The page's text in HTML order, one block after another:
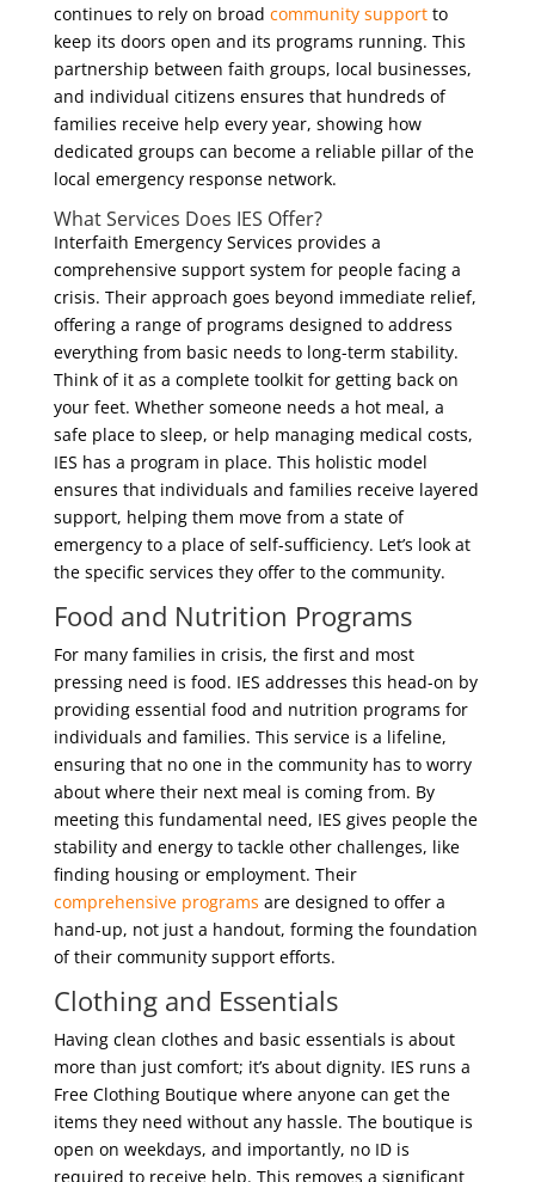
continues to rely on broad community supportto
keep its doors open and its programs running. This
partnership between faith groups, local businesses,
and individual citizens ensures that hundreds of
families receive help every year, showing how
dedicated groups can become a reliable pillar of the
local emergency response network.
What Services Does IES Offer?
Interfaith Emergency Services provides a
comprehensive support system for people facing a
crisis. Their approach goes beyond immediate relief,
offering a range of programs designed to address
everything from basic needs to long-term stability.
Think of it as a complete toolkit for getting back on
your feet. Whether someone needs a hot meal, a
safe place to sleep, or help managing medical costs,
IES has a program in place. This holistic model
ensures that individuals and families receive layered
support, helping them move from a state of
emergency to a place of self-sufficiency. Let’s look at
the specific services they offer to the community.
Food and Nutrition Programs
For many families in crisis, the first and most
pressing need is food. IES addresses this head-on by
providing essential food and nutrition programs for
individuals and families. This service is a lifeline,
ensuring that no one in the community has to worry
about where their next meal is coming from. By
meeting this fundamental need, IES gives people the
stability and energy to tackle other challenges, like
finding housing or employment. Their
comprehensive programs are designed to offer a
hand-up, not just a handout, forming the foundation
of their community support efforts.
Clothing and Essentials
Having clean clothes and basic essentials is about
more than just comfort; it’s about dignity. IES runs a
Free Clothing Boutique where anyone can get the
items they need without any hassle. The boutique is
open on weekdays, and importantly, no ID is
required to receive help. This removes a significant